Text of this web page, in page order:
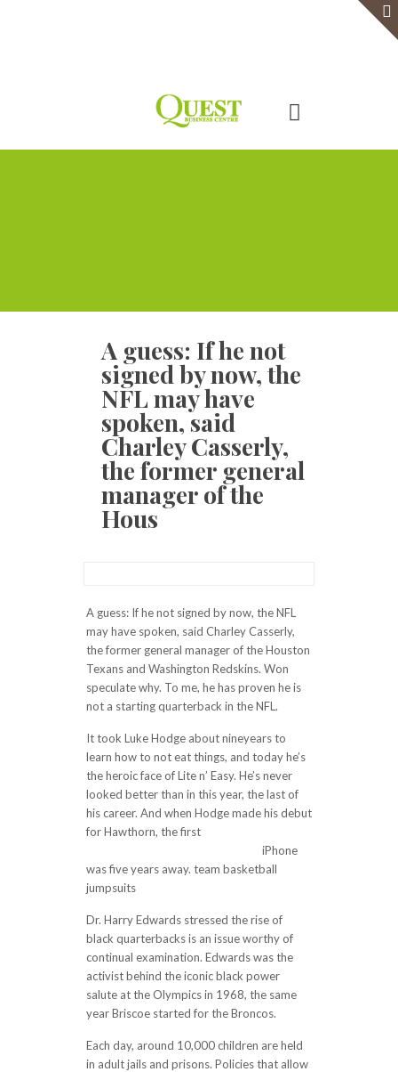
A guess: If he not
signed by now, the
NFL may have
spoken, said
Charley Casserly,
the former general
manager of the
Hous
A guess: If he not signed by now, the NFL
may have spoken, said Charley Casserly,
the former general manager of the Houston
Texans and Washington Redskins. Won
speculate why. To me, he has proven he is
not a starting quarterback in the NFL.
It took Luke Hodge about nineyears to
learn how to not eat things, and today he’s
the heroic face of Lite n’ Easy. He’s never
looked better than in this year, the last of
his career. And when Hodge made his debut
for Hawthorn, the first
iPhone
was five years away. team basketball
jumpsuits
Dr. Harry Edwards stressed the rise of
black quarterbacks is an issue worthy of
continual examination. Edwards was the
activist behind the iconic black power
salute at the Olympics in 1968, the same
year Briscoe started for the Broncos.
Each day, around 10,000 children are held
in adult jails and prisons. Policies that allow